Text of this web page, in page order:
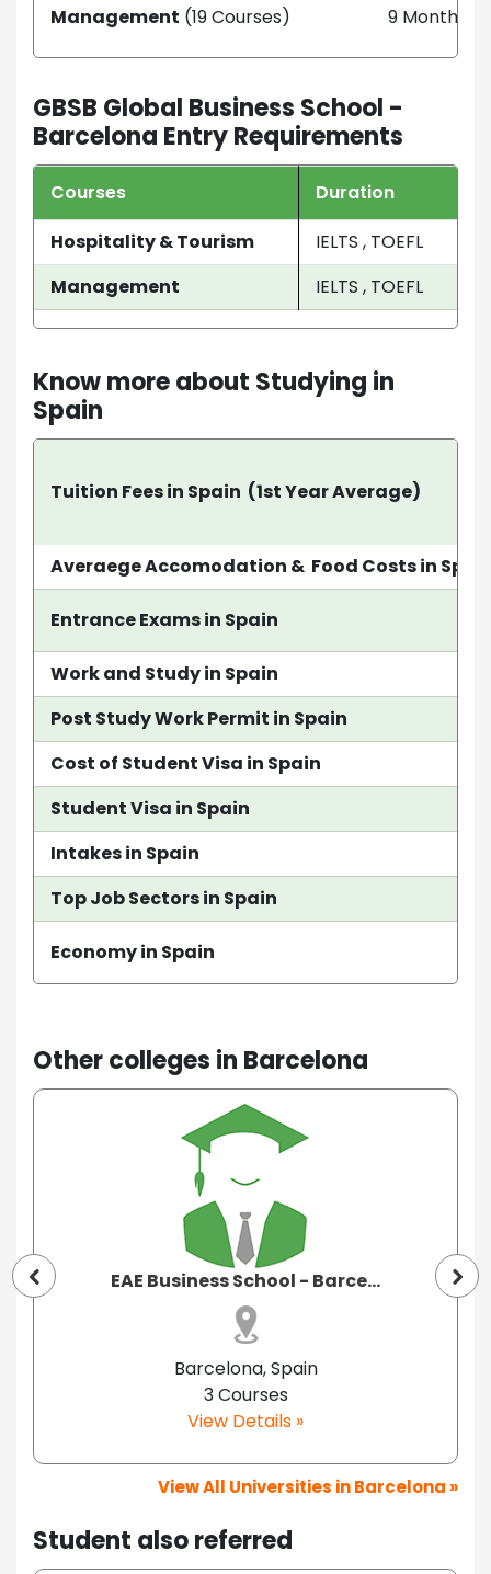
Management (19 Courses) 9 Month - 3
GBSB Global Business School -
Barcelona Entry Requirements
Courses
Duration
Hospitality & Tourism
IELTS , TOEFL
Management
IELTS , TOEFL
Know more about Studying in
Spain
Tuition Fees in Spain (1st Year Average)
Averaege Accomodation & Food Costs in
Entrance Exams in Spain
Work and Study in Spain
Post Study Work Permit in Spain
Cost of Student Visa in Spain
Student Visa in Spain
Intakes in Spain
Top Job Sectors in Spain
Economy in Spain
Other colleges in Barcelona
EAE Business School - Barce...
Barcelona, Spain
3 Courses
View Details »
View All Universities in Barcelona »
Student also referred